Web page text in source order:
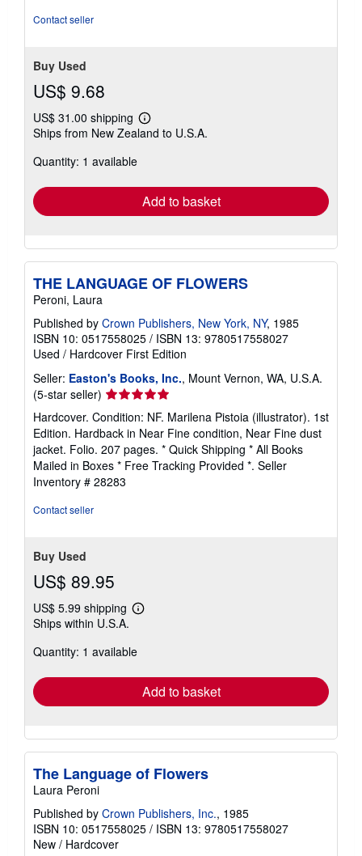
Contact seller
Buy Used
US$ 9.68
US$ 31.00 shipping
Learn
more
Ships from New Zealand to U.S.A.
Quantity: 1 available
Add to basket
THE LANGUAGE OF FLOWERS
Peroni, Laura
Published by Crown Publishers, New York, NY, 1985
ISBN 10: 0517558025 / ISBN 13: 9780517558027
Used / Hardcover First Edition
Seller: Easton's Books, Inc., Mount Vernon, WA, U.S.A.
(5-star seller) Seller
rating
5
out
of
5
stars
Hardcover. Condition: NF. Marilena Pistoia (illustrator). 1st
Edition. Hardback in Near Fine condition, Near Fine dust
jacket. Folio. 207 pages. * Quick Shipping * All Books
Mailed in Boxes * Free Tracking Provided *. Seller
Inventory # 28283
Contact seller
Buy Used
US$ 89.95
US$ 5.99 shipping
Learn
shipping
Ships within U.S.A.
Quantity: 1 available
Add to basket
The Language of Flowers
Laura Peroni
Published by Crown Publishers, Inc., 1985
ISBN 10: 0517558025 / ISBN 13: 9780517558027
New / Hardcover